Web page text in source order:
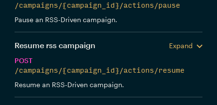
/campaigns/{campaign_id}/actions/pause
Pause an RSS-Driven campaign.
Resume rss campaign
Expand
POST
/campaigns/{campaign_id}/actions/resume
Resume an RSS-Driven campaign.